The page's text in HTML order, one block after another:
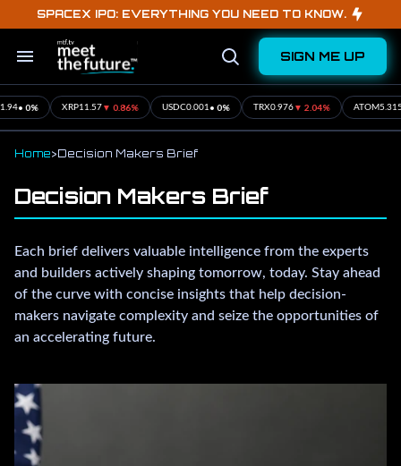
content
SPACEX IPO: EVERYTHING YOU NEED TO KNOW.
Search
Section
Navigation
Open
SIGN ME UP
0% XRP 11.57▼ 0.86% USDC0.001• 0% TRX 0.976▼ 2.04% ATOM5.315▲
Home>Decision Makers Brief
Decision Makers Brief
Each brief delivers valuable intelligence from the experts
and builders actively shaping tomorrow, today. Stay ahead
of the curve with concise insights that help decision-
makers navigate complexity and seize the opportunities of
an accelerating future.